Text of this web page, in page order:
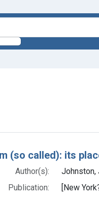
(so called): its
Author(s):
Johnston,
Publication:
[New